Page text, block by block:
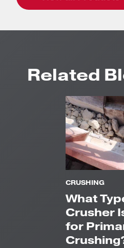
Related
CRUSHING
What
Crusher
for